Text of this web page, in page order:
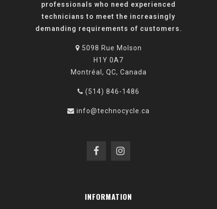
professionals who need experienced
technicians to meet the increasingly
demanding requirements of customers.
5098 Rue Molson
H1Y 0A7
Montréal, QC, Canada
(514) 846-1486
info@technocycle.ca
INFORMATION